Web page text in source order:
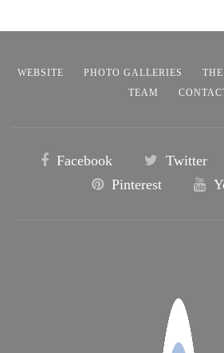
WEBSITE PHOTO GALLERIES
TEAM
Facebook Twitter
Pinterest